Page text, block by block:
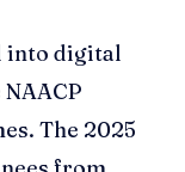
into digital
The 2025